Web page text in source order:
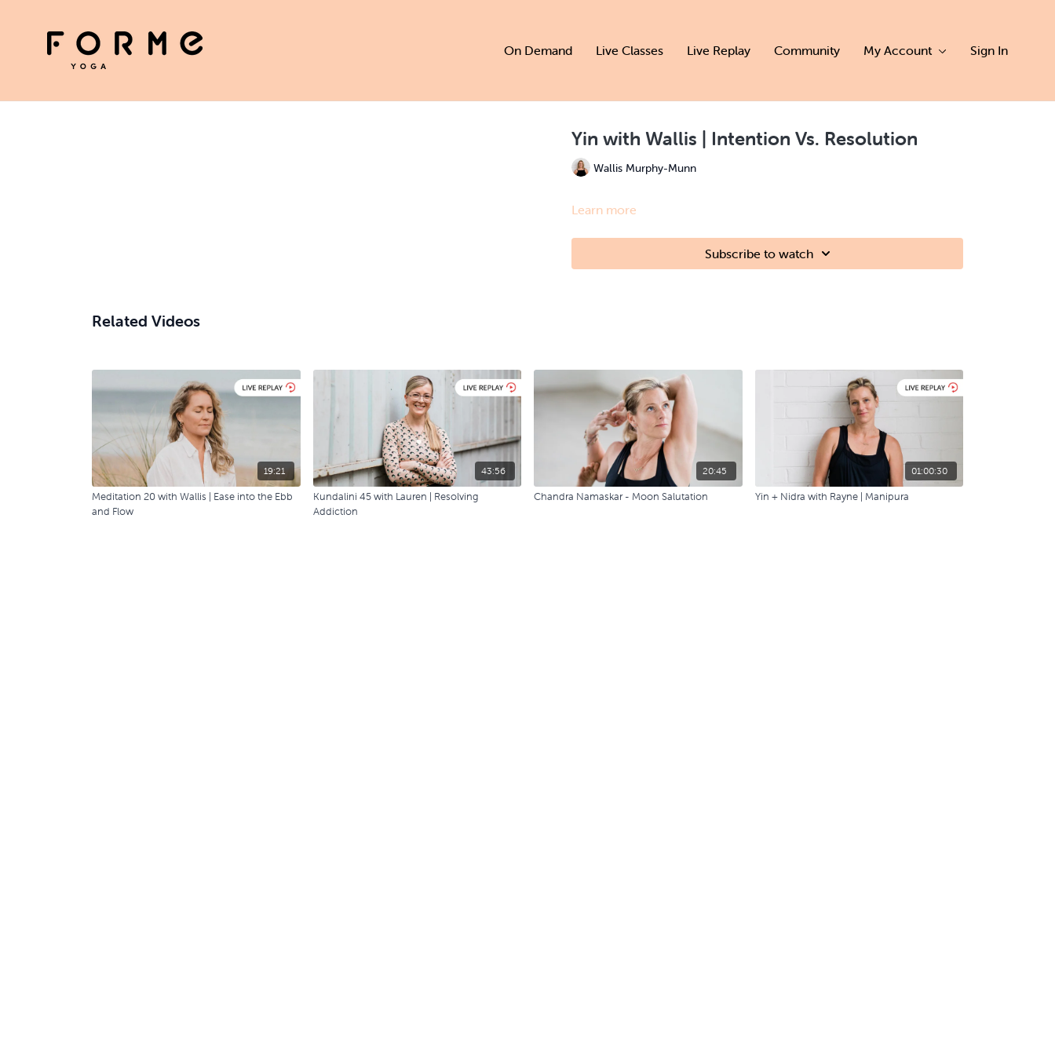
On Demand Live Classes Live Replay Community My Account Sign In
Yin with Wallis | Intention Vs. Resolution
Wallis Murphy-Munn
Learn more
Subscribe to watch
Related Videos
19:21
Meditation 20 with Wallis | Ease into the Ebb
and Flow
43:56
Kundalini 45 with Lauren | Resolving
Addiction
20:45
Chandra Namaskar - Moon Salutation
01:00:30
Yin + Nidra with Rayne | Manipura